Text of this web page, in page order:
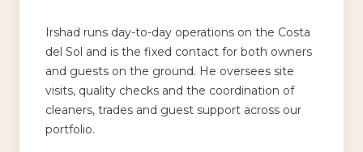
Irshad runs day-to-day operations on the Costa
del Sol and is the fixed contact for both owners
and guests on the ground. He oversees site
visits, quality checks and the coordination of
cleaners, trades and guest support across our
portfolio.